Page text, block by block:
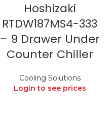
Hoshizaki
RTDW187MS4-333
– 9 Drawer Under
Counter Chiller
Cooling Solutions
Login to see prices